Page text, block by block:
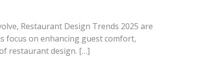
Restaurant Design Trends 2025 are
focus on enhancing guest comfort,
restaurant design. […]